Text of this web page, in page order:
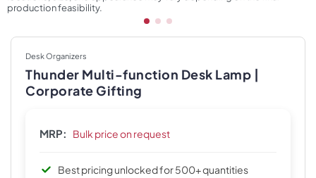
production feasibility.
Desk Organizers
Thunder Multi-function Desk Lamp |
Corporate Gifting
MRP: Bulk price on request
Best pricing unlocked for 500+ quantities